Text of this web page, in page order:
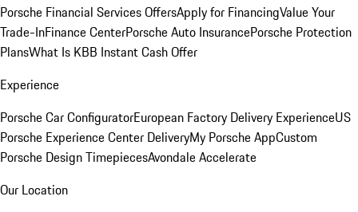
Porsche Financial Services OffersApply for FinancingValue Your
Trade-InFinance CenterPorsche Auto InsurancePorsche Protection
PlansWhat Is KBB Instant Cash Offer
Experience
Porsche Car ConfiguratorEuropean Factory Delivery ExperienceUS
Porsche Experience Center DeliveryMy Porsche AppCustom
Porsche Design TimepiecesAvondale Accelerate
Our Location